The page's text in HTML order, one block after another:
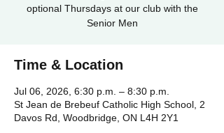
optional Thursdays at our club with the
Senior Men
Time & Location
Jul 06, 2026, 6:30 p.m. – 8:30 p.m.
St Jean de Brebeuf Catholic High School, 2
Davos Rd, Woodbridge, ON L4H 2Y1